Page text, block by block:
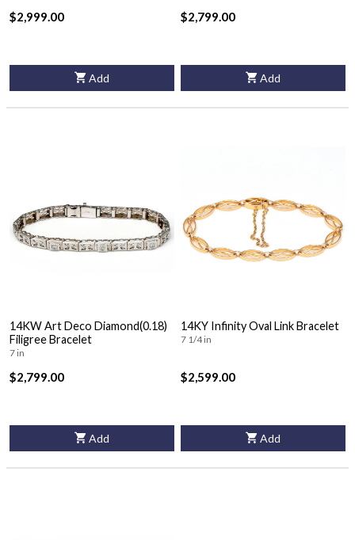
$2,999.00
Add
$2,799.00
Add
14KW Art Deco Diamond(0.18)
Filigree Bracelet
7 in
$2,799.00
Add
14KY Infinity Oval Link Bracelet
7 1/4 in
$2,599.00
Add